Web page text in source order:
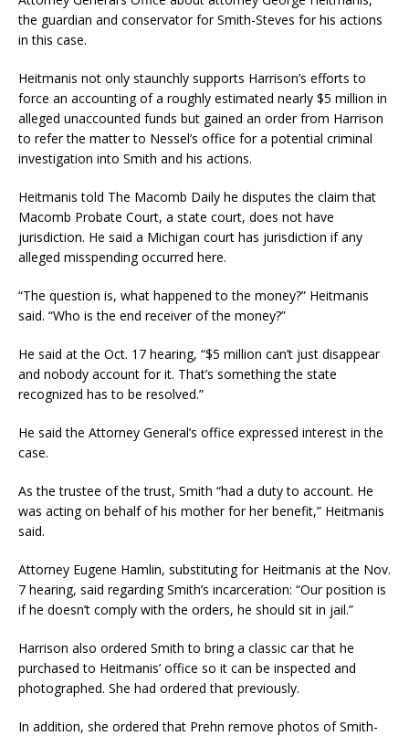
the guardian and conservator for Smith-Steves for his actions
in this case.
Heitmanis not only staunchly supports Harrison’s efforts to
force an accounting of a roughly estimated nearly $5 million in
alleged unaccounted funds but gained an order from Harrison
to refer the matter to Nessel’s office for a potential criminal
investigation into Smith and his actions.
Heitmanis told The Macomb Daily he disputes the claim that
Macomb Probate Court, a state court, does not have
jurisdiction. He said a Michigan court has jurisdiction if any
alleged misspending occurred here.
“The question is, what happened to the money?” Heitmanis
said. “Who is the end receiver of the money?”
He said at the Oct. 17 hearing, “$5 million can’t just disappear
and nobody account for it. That’s something the state
recognized has to be resolved.”
He said the Attorney General’s office expressed interest in the
case.
As the trustee of the trust, Smith “had a duty to account. He
was acting on behalf of his mother for her benefit,” Heitmanis
said.
Attorney Eugene Hamlin, substituting for Heitmanis at the Nov.
7 hearing, said regarding Smith’s incarceration: “Our position is
if he doesn’t comply with the orders, he should sit in jail.”
Harrison also ordered Smith to bring a classic car that he
purchased to Heitmanis’ office so it can be inspected and
photographed. She had ordered that previously.
In addition, she ordered that Prehn remove photos of Smith-